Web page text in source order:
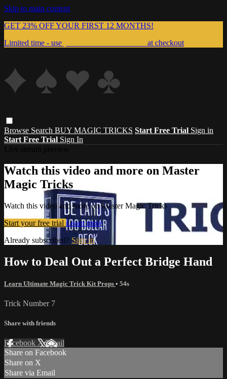
Skip to main content
GET 23% OFF YOUR FIRST 12 MONTHS!
Limited time - use
at checkout
Browse Search BUY MAGIC TRICKS Start Free Trial Sign in
Start Free Trial Sign In
Watch this video and more on Master
Magic Tricks
Watch this video and more on Master Magic Tricks
Start your free trial Learn more
Already subscribed? Sign in
How to Deal Out a Perfect Bridge Hand
Learn Ultimate Magic Trick Kit Props • 54s
Trick Number 7
Share with friends
Facebook XEmail
Share on Facebook
Share on X
Share via Email